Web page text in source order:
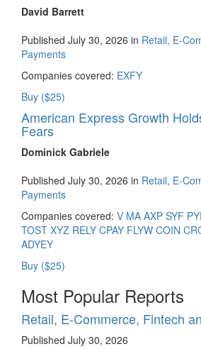
David Barrett
Published July 30, 2026 in Retail, E-
Payments
Companies covered: EXFY
Buy ($25)
American Express Growth
Fears
Dominick Gabriele
Published July 30, 2026 in Retail, E-
Payments
Companies covered: V MA AXP SYF
TOST XYZ RELY CPAY FLYW COIN
ADYEY
Buy ($25)
Most Popular Reports
Retail, E-Commerce, Fintech
Published July 30, 2026